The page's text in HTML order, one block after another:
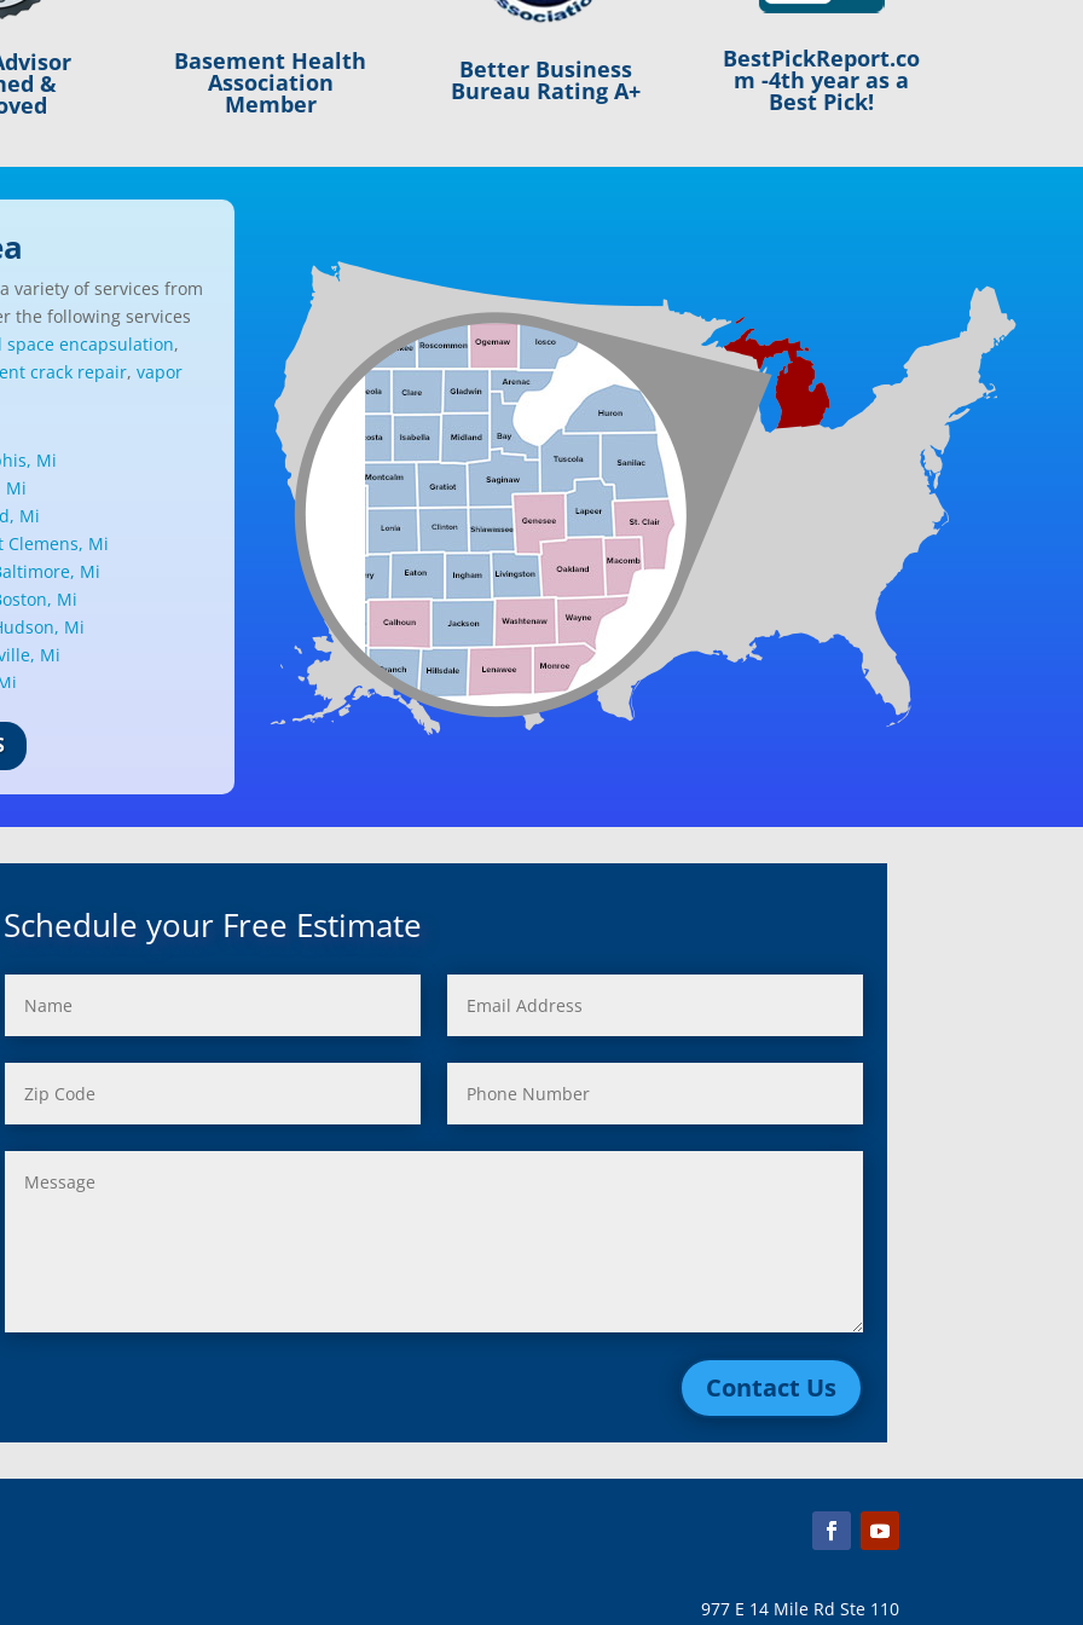
&
Basement Health
Association
Member
Better Business
Bureau Rating A+
BestPickReport.co
m -4th year as a
Best Pick!
variety of services from
the following services
space encapsulation,
crack repair, vapor
Mi
Mi
Mi
Clemens, Mi
Mi
Mi
Mi
Mi
Mi
Mi
Mi
Ridge, Mi
Mi
Mi
MI
MI
MI
MI
Schedule your Free Estimate
Contact Us
977 E 14 Mile Rd Ste 110